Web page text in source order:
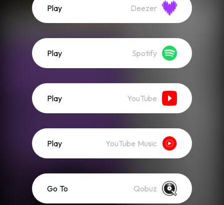
Play Deezer
Play Spotify
Play YouTube
Play YouTube Music
Go To Qobuz